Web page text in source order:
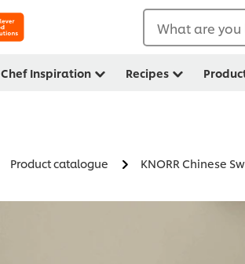
What are
Chef Inspiration Recipes
Product catalogue KNORR Chinese